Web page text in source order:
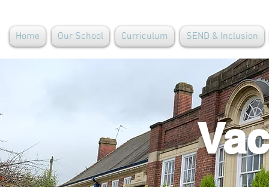
Home Our School Curriculum SEND & Inclusion